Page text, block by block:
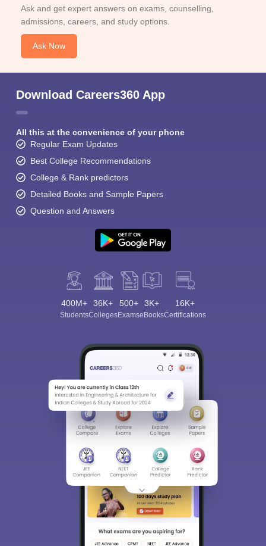
Ask and get expert answers on exams, counselling,
admissions, careers, and study options.
Ask Now
Download Careers360 App
All this at the convenience of your phone
Regular Exam Updates
Best College Recommendations
College & Rank predictors
Detailed Books and Sample Papers
Question and Answers
400M+
Students
36K+
Colleges
500+
Exams
3K+
eBooks
16K+
Certifications